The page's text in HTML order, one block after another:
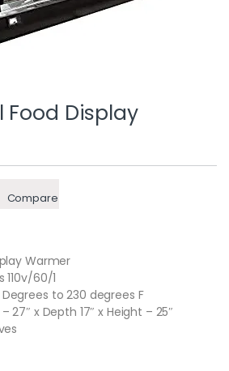
Display
Compare
Warmer
110v/60/1
to 230 degrees F
27″ x Depth 17″ x Height – 25″